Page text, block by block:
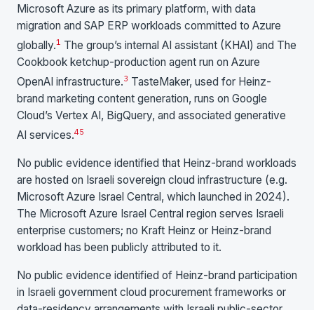
Microsoft Azure as its primary platform, with data
migration and SAP ERP workloads committed to Azure
globally.1 The group’s internal AI assistant (KHAI) and The
Cookbook ketchup-production agent run on Azure
OpenAI infrastructure.3 TasteMaker, used for Heinz-
brand marketing content generation, runs on Google
Cloud’s Vertex AI, BigQuery, and associated generative
AI services.45
No public evidence identified that Heinz-brand workloads
are hosted on Israeli sovereign cloud infrastructure (e.g.
Microsoft Azure Israel Central, which launched in 2024).
The Microsoft Azure Israel Central region serves Israeli
enterprise customers; no Kraft Heinz or Heinz-brand
workload has been publicly attributed to it.
No public evidence identified of Heinz-brand participation
in Israeli government cloud procurement frameworks or